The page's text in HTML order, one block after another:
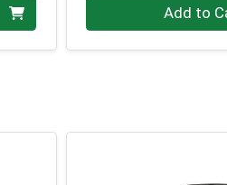
Add to